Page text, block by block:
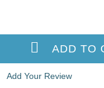
Add Your Review